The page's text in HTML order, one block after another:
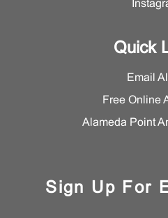
Quick
Email
Free Online
Alameda Point
Sign Up For